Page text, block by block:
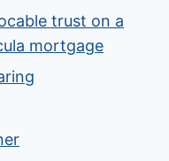
trust on a
mortgage